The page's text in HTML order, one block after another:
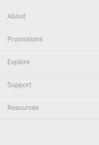
About
Promotions
Explore
Support
Resources